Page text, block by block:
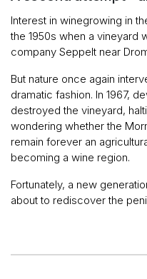
Interest in winegrowing in
the 1950s when a vineyard
company Seppelt near
But nature once again
dramatic fashion. In 1967,
destroyed the vineyard,
wondering whether the
remain forever an
becoming a wine region.
Fortunately, a new
about to rediscover the